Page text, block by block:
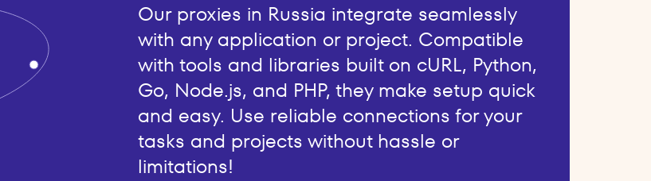
Our proxies in Russia integrate seamlessly
with any application or project. Compatible
with tools and libraries built on cURL, Python,
Go, Node.js, and PHP, they make setup quick
and easy. Use reliable connections for your
tasks and projects without hassle or
limitations!